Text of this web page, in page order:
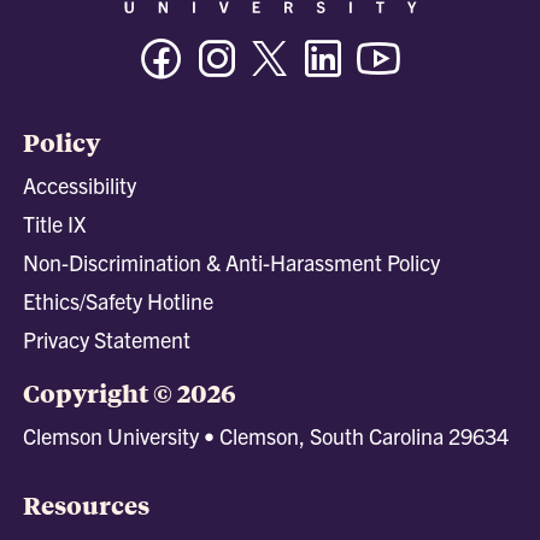
FacebookInstagramTwitter/XLinkedin
Policy
Accessibility
Title IX
Non-Discrimination & Anti-Harassment Policy
Ethics/Safety Hotline
Privacy Statement
Copyright © 2026
Clemson University • Clemson, South Carolina 29634
Resources